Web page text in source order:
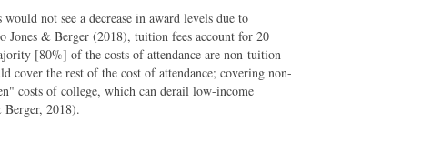
not see a decrease in award levels due to
Jones & Berger (2018), tuition fees account for 20
[80%] of the costs of attendance are non-tuition
cover the rest of the cost of attendance; covering non-
costs of college, which can derail low-income
Berger, 2018).